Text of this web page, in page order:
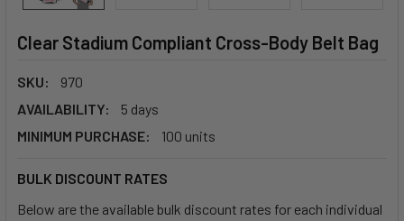
Clear Stadium Compliant Cross-Body Belt Bag
SKU:
970
AVAILABILITY:
5 days
MINIMUM PURCHASE:
100 units
BULK DISCOUNT RATES
Below are the available bulk discount rates for each individual